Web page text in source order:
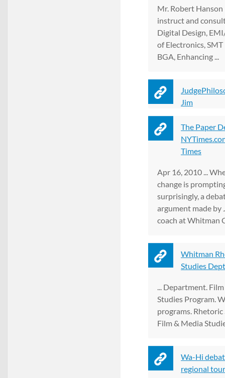
Mr. Robert Hanson
instruct and
Digital Design,
of Electronics,
BGA, Enhancing ...
Jim
The Paper
Times
Apr 16, 2010 ...
change is
surprisingly, a
argument made by
coach at Whitman
Whitman
Studies
... Department.
Studies Program.
programs. Rhetoric
Film & Media
Wa-Hi
regional